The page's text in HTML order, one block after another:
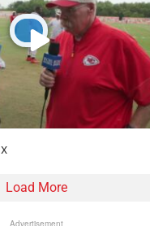
X
Load More
Advertisement